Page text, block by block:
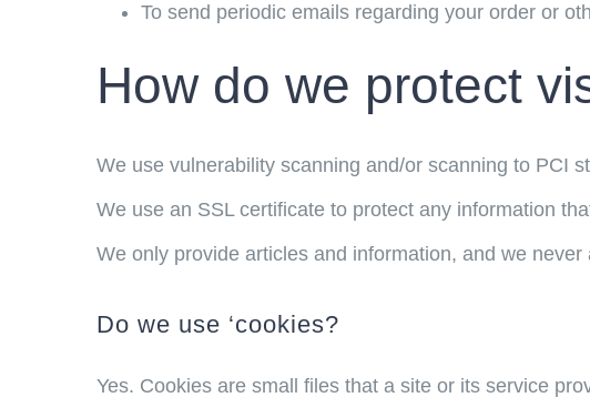
To send periodic emails regarding your order or
How do we protect
We use vulnerability scanning and/or scanning to PCI
We use an SSL certificate to protect any information
We only provide articles and information, and we
Do we use ‘cookies?
Yes. Cookies are small files that a site or its service